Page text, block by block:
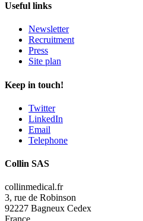
Useful links
Newsletter
Recruitment
Press
Site plan
Keep in touch!
Twitter
LinkedIn
Email
Telephone
Collin SAS
collinmedical.fr
3, rue de Robinson
92227 Bagneux Cedex